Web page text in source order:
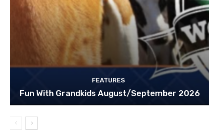
FEATURES
Fun With Grandkids August/September 2026